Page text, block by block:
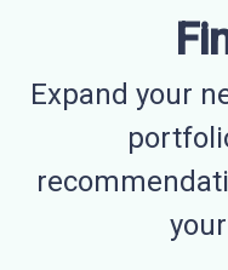
Expand your